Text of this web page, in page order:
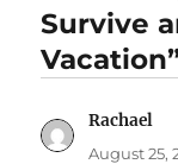
Survive
Rachael
August 25,